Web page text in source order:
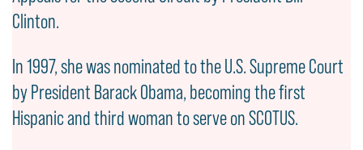
Clinton.
In 1997, she was nominated to the U.S. Supreme Court
by President Barack Obama, becoming the first
Hispanic and third woman to serve on SCOTUS.